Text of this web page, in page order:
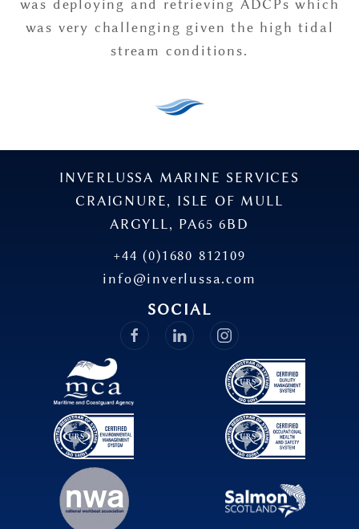
was deploying and retrieving ADCPs which
was very challenging given the high tidal
stream conditions.
INVERLUSSA MARINE SERVICES
CRAIGNURE, ISLE OF MULL
ARGYLL, PA65 6BD
+44 (0)1680 812109
info@inverlussa.com
SOCIAL